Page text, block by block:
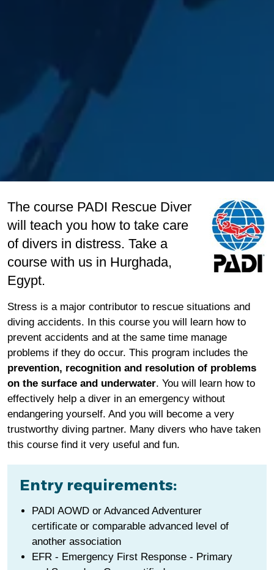
The course PADI Rescue Diver
will teach you how to take care
of divers in distress. Take a
course with us in Hurghada,
Egypt.
Stress is a major contributor to rescue situations and
diving accidents. In this course you will learn how to
prevent accidents and at the same time manage
problems if they do occur. This program includes the
prevention, recognition and resolution of problems
on the surface and underwater. You will learn how to
effectively help a diver in an emergency without
endangering yourself. And you will become a very
trustworthy diving partner. Many divers who have taken
this course find it very useful and fun.
Entry requirements:
PADI AOWD or Advanced Adventurer
certificate or comparable advanced level of
another association
EFR - Emergency First Response - Primary